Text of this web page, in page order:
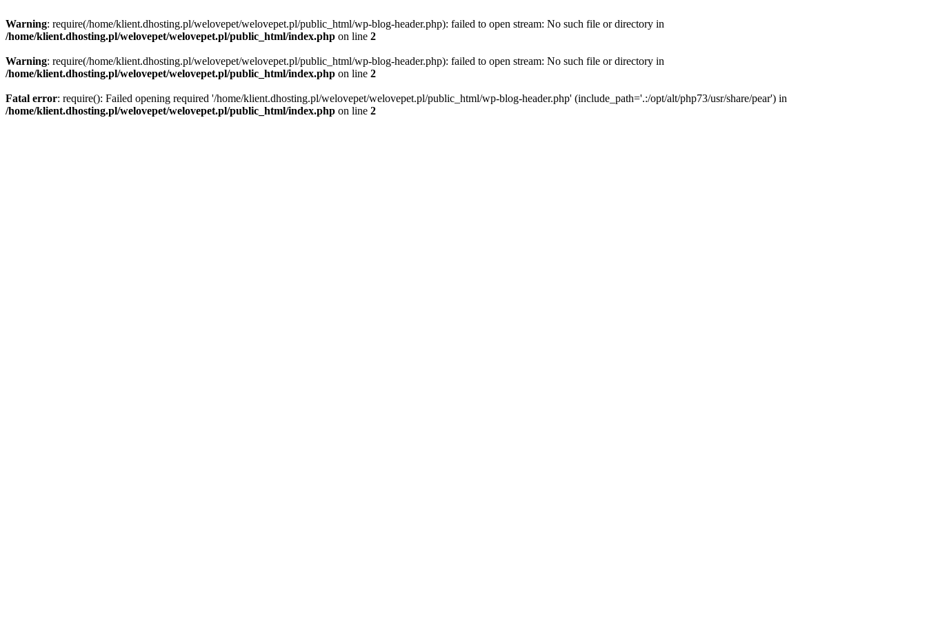
Warning: require(/home/klient.dhosting.pl/welovepet/welovepet.pl/public_html/wp-blog-header.php): failed to open stream: No such file or directory in
/home/klient.dhosting.pl/welovepet/welovepet.pl/public_html/index.php on line 2
Warning: require(/home/klient.dhosting.pl/welovepet/welovepet.pl/public_html/wp-blog-header.php): failed to open stream: No such file or directory in
/home/klient.dhosting.pl/welovepet/welovepet.pl/public_html/index.php on line 2
Fatal error: require(): Failed opening required '/home/klient.dhosting.pl/welovepet/welovepet.pl/public_html/wp-blog-header.php' (include_path='.:/opt/alt/php73/usr/share/pear') in
/home/klient.dhosting.pl/welovepet/welovepet.pl/public_html/index.php on line 2